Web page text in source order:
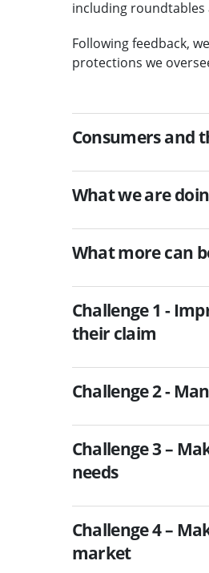
including roundtables
Following feedback,
protections we
Consumers and
What we are
What more can
Challenge 1 -
their claim
Challenge 2 -
Challenge 3 –
needs
Challenge 4 –
market